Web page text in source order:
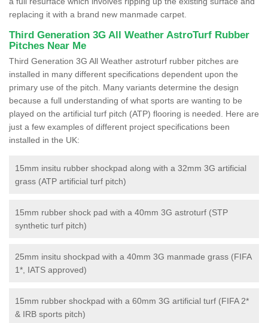
replacing it with a brand new manmade carpet.
Third Generation 3G All Weather AstroTurf Rubber
Pitches Near Me
Third Generation 3G All Weather astroturf rubber pitches are
installed in many different specifications dependent upon the
primary use of the pitch. Many variants determine the design
because a full understanding of what sports are wanting to be
played on the artificial turf pitch (ATP) flooring is needed. Here are
just a few examples of different project specifications been
installed in the UK:
15mm insitu rubber shockpad along with a 32mm 3G artificial
grass (ATP artificial turf pitch)
15mm rubber shock pad with a 40mm 3G astroturf (STP
synthetic turf pitch)
25mm insitu shockpad with a 40mm 3G manmade grass (FIFA
1*, IATS approved)
15mm rubber shockpad with a 60mm 3G artificial turf (FIFA 2*
& IRB sports pitch)